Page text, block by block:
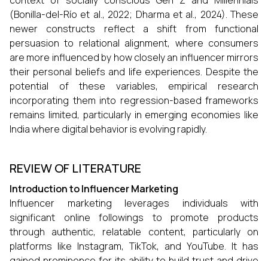
(Bonilla-del-Río et al., 2022; Dharma et al., 2024). These
newer constructs reflect a shift from functional
persuasion to relational alignment, where consumers
are more influenced by how closely an influencer mirrors
their personal beliefs and life experiences. Despite the
potential of these variables, empirical research
incorporating them into regression-based frameworks
remains limited, particularly in emerging economies like
India where digital behavior is evolving rapidly.
REVIEW OF LITERATURE
Introduction to Influencer Marketing
Influencer marketing leverages individuals with
significant online followings to promote products
through authentic, relatable content, particularly on
platforms like Instagram, TikTok, and YouTube. It has